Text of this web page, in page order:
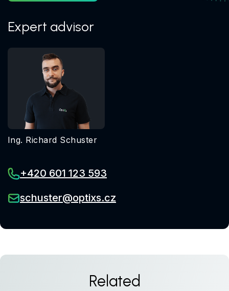
Expert advisor
Ing. Richard Schuster
+420 601 123 593
schuster@optixs.cz
Related